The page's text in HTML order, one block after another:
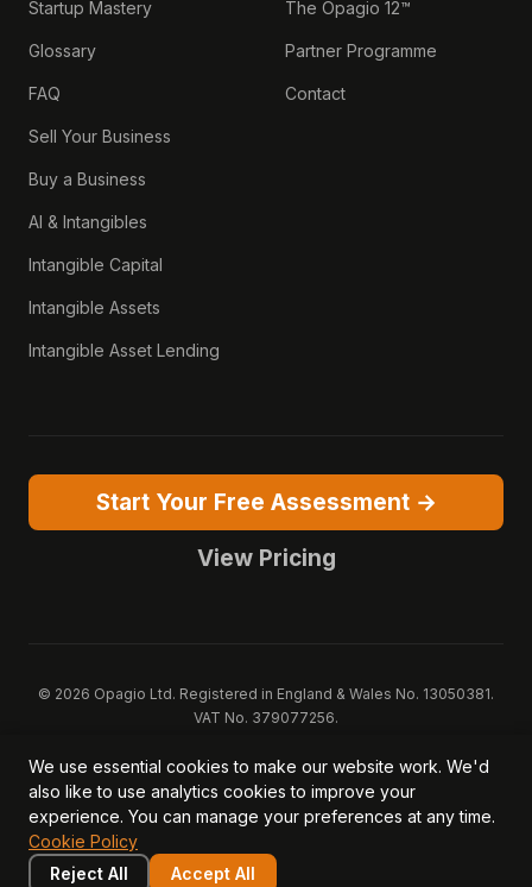
Startup Mastery
Glossary
FAQ
Sell Your Business
Buy a Business
AI & Intangibles
Intangible Capital
Intangible Assets
Intangible Asset Lending
The Opagio 12™
Partner Programme
Contact
Start Your Free Assessment →
View Pricing
© 2026 Opagio Ltd. Registered in England & Wales No. 13050381.
VAT No. 379077256.
trademarks of Opagio Ltd. Patent pending (GB2607796.6).
Registered design filed (6518475).
Privacy Policy
Cookie Policy Terms of Service
DPA
Acceptable Use
Brand Pack
We use essential cookies to make our website work. We'd
also like to use analytics cookies to improve your
experience. You can manage your preferences at any time.
Cookie Policy
Reject All
Accept All